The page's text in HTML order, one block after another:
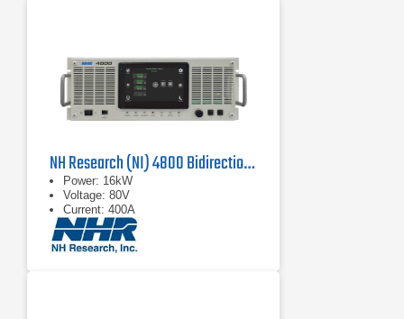
NH Research (NI) 4800 Bidirectional Power Supply
Power: 16kW
Voltage: 80V
Current: 400A